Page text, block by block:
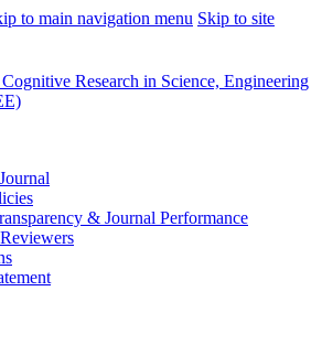
to main navigation menu Skip to site
Research in Science, Engineering
& Journal Performance